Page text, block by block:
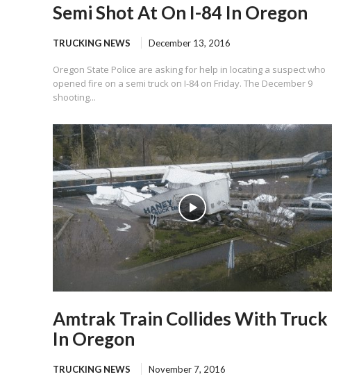
Semi Shot At On I-84 In Oregon
TRUCKING NEWS December 13, 2016
Oregon State Police are asking for help in locating a suspect who
opened fire on a semi truck on I-84 on Friday. The December 9
shooting...
Amtrak Train Collides With Truck
In Oregon
TRUCKING NEWS November 7, 2016